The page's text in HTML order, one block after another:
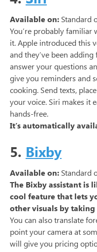
Available on: Standard
You’re probably familiar
it. Apple introduced this
and they’ve been
answer your questions
give you reminders and
cooking. Send texts,
your voice. Siri makes it
hands-free.
It’s automatically
5. Bixby
Available on: Standard
The Bixby assistant is
cool feature that lets
other visuals by
You can also translate
point your camera at
will give you pricing